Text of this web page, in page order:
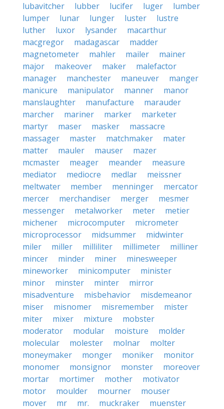
lubavitcher
lubber lucifer luger
lumber
lumper
lunar lunger luster
lustre
luther
luxor lysander
macarthur
macgregor
madagascar
madder
magnetometer
mahler mailer
mainer
major
makeover maker
malefactor
manager
manchester maneuver
manger
manicure
manipulator manner
manor
manslaughter
manufacture
marauder
marcher
mariner marker
marketer
martyr
maser masker
massacre
massager
master matchmaker
mater
matter
mauler mauser
mazer
mcmaster
meager meander
measure
mediator
mediocre medlar
meissner
meltwater
member menninger
mercator
mercer
merchandiser merger
mesmer
messenger
metalworker meter
metier
michener
microcomputer
micrometer
microprocessor
midsummer
midwinter
miler
miller milliliter millimeter
milliner
mincer
minder miner
minesweeper
mineworker
minicomputer
minister
minor
minster minter
mirror
misadventure
misbehavior
misdemeanor
miser
misnomer misremember
mister
miter
mixer mixture
mobster
moderator
modular moisture
molder
molecular
molester molnar
molter
moneymaker
monger moniker
monitor
monomer
monsignor monster
moreover
mortar
mortimer mother
motivator
motor
moulder mourner
mouser
mover
mr mr. muckraker
muenster